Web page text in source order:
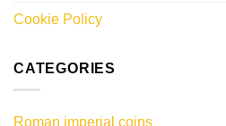
Cookie Policy
CATEGORIES
Roman imperial coins